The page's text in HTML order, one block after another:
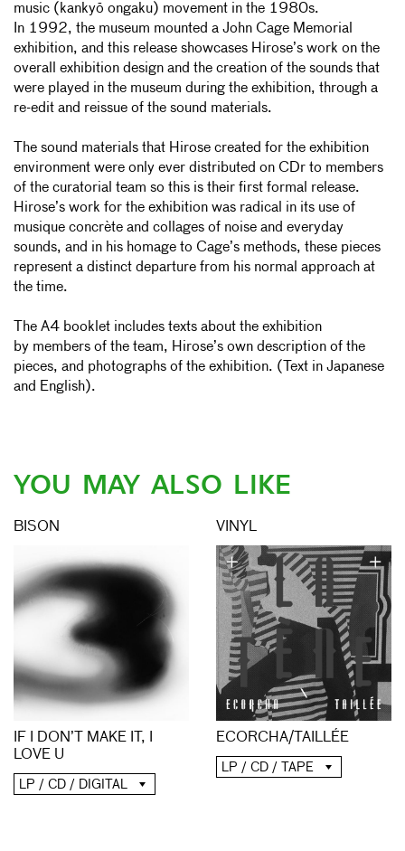
music (kankyō ongaku) movement in the 1980s.
In 1992, the museum mounted a John Cage Memorial
exhibition, and this release showcases Hirose’s work on the
overall exhibition design and the creation of the sounds that
were played in the museum during the exhibition, through a
re-edit and reissue of the sound materials.
The sound materials that Hirose created for the exhibition
environment were only ever distributed on CDr to members
of the curatorial team so this is their first formal release.
Hirose’s work for the exhibition was radical in its use of
musique concrète and collages of noise and everyday
sounds, and in his homage to Cage’s methods, these pieces
represent a distinct departure from his normal approach at
the time.
The A4 booklet includes texts about the exhibition
by members of the team, Hirose’s own description of the
pieces, and photographs of the exhibition. (Text in Japanese
and English).
YOU MAY ALSO LIKE
BISON
IF I DON’T MAKE IT, I
LOVE U
LP / CD / DIGITAL
VINYL
ECORCHA/TAILLÉE
LP / CD / TAPE